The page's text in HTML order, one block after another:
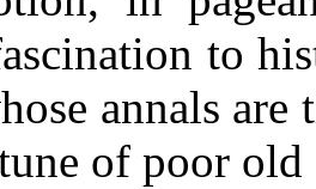
to
annals are
of poor old